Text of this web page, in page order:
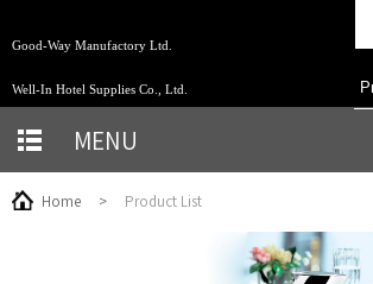
Good-Way Manufactory Ltd.
Well-In Hotel Supplies Co., Ltd.
MENU
Home > Product List